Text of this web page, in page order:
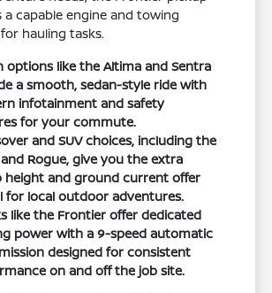
capable engine and towing
hauling tasks.
options like the Altima and Sentra
a smooth, sedan-style ride with
infotainment and safety
for your commute.
and SUV choices, including the
Rogue, give you the extra
height and ground current offer
for local outdoor adventures.
like the Frontier offer dedicated
power with a 9-speed automatic
designed for consistent
on and off the job site.